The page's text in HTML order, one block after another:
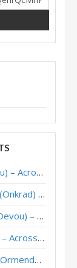
Timeways
Timeways
Timeways
Timeways
Badlands